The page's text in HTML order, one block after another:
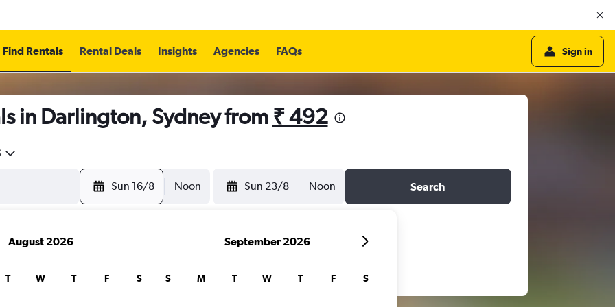
Find Rentals Rental Deals Insights Agencies FAQs Sign in
in Darlington, Sydney from ₹ 492
Sun 16/8 Noon Sun 23/8 Noon Search
August 2026
T W T F S
September 2026
S M T W T F S